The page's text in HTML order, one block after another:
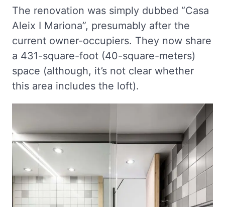
The renovation was simply dubbed “Casa
Aleix I Mariona”, presumably after the
current owner-occupiers. They now share
a 431-square-foot (40-square-meters)
space (although, it’s not clear whether
this area includes the loft).